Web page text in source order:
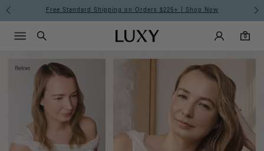
Luxy
Hair
Extensions
Free Standard Shipping on Orders $225+ | Shop Now
Luxy homepageMain
Search
Luxy Accounts
0
0 items in cart
Menu icon